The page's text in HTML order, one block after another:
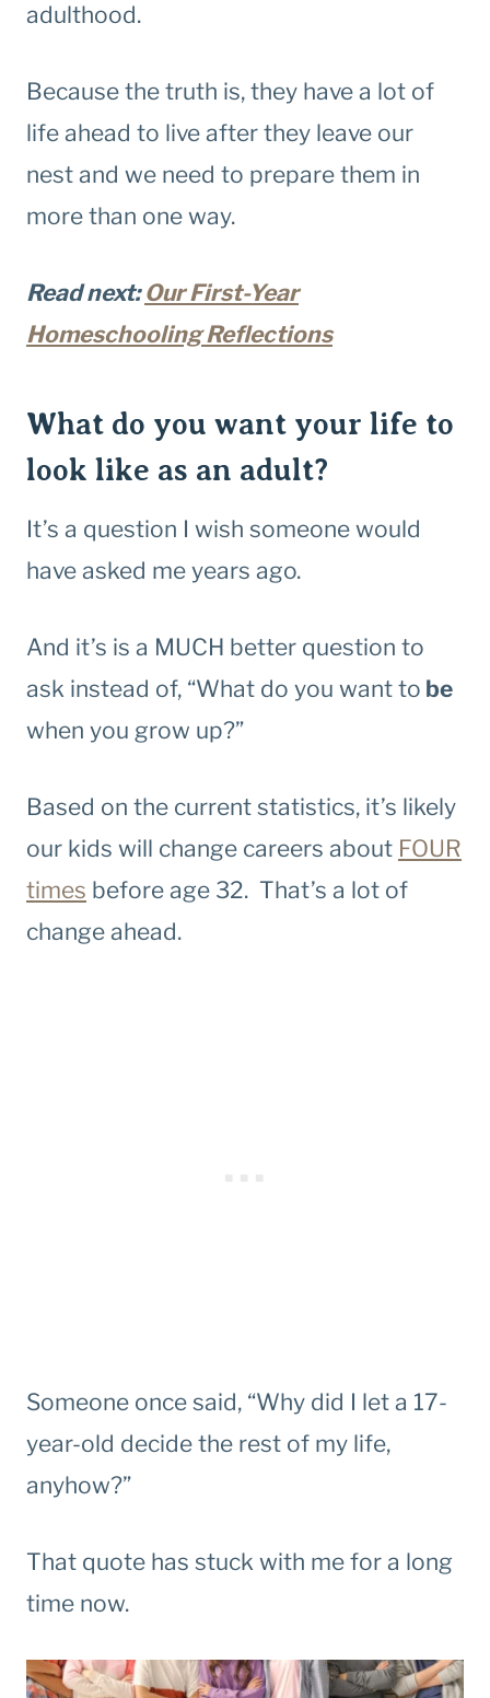
adulthood.
Because the truth is, they have a lot of
life ahead to live after they leave our
nest and we need to prepare them in
more than one way.
Read next:Our First-Year
Homeschooling Reflections
What do you want your life to
look like as an adult?
It’s a question I wish someone would
have asked me years ago.
And it’s is a MUCH better question to
ask instead of, “What do you want to be
when you grow up?”
Based on the current statistics, it’s likely
our kids will change careers about FOUR
times before age 32. That’s a lot of
change ahead.
Someone once said, “Why did I let a 17-
year-old decide the rest of my life,
anyhow?”
That quote has stuck with me for a long
time now.